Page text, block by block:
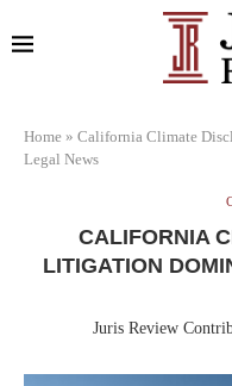
Home » California Climate
Legal News
CALIFORNIA
LITIGATION
Juris Review